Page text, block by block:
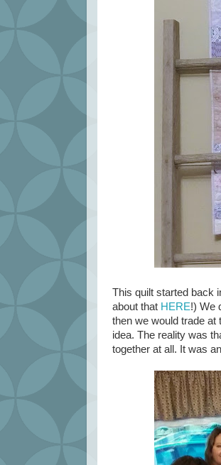
This quilt started back
about that HERE!) We
then we would trade at
idea. The reality was
together at all. It was